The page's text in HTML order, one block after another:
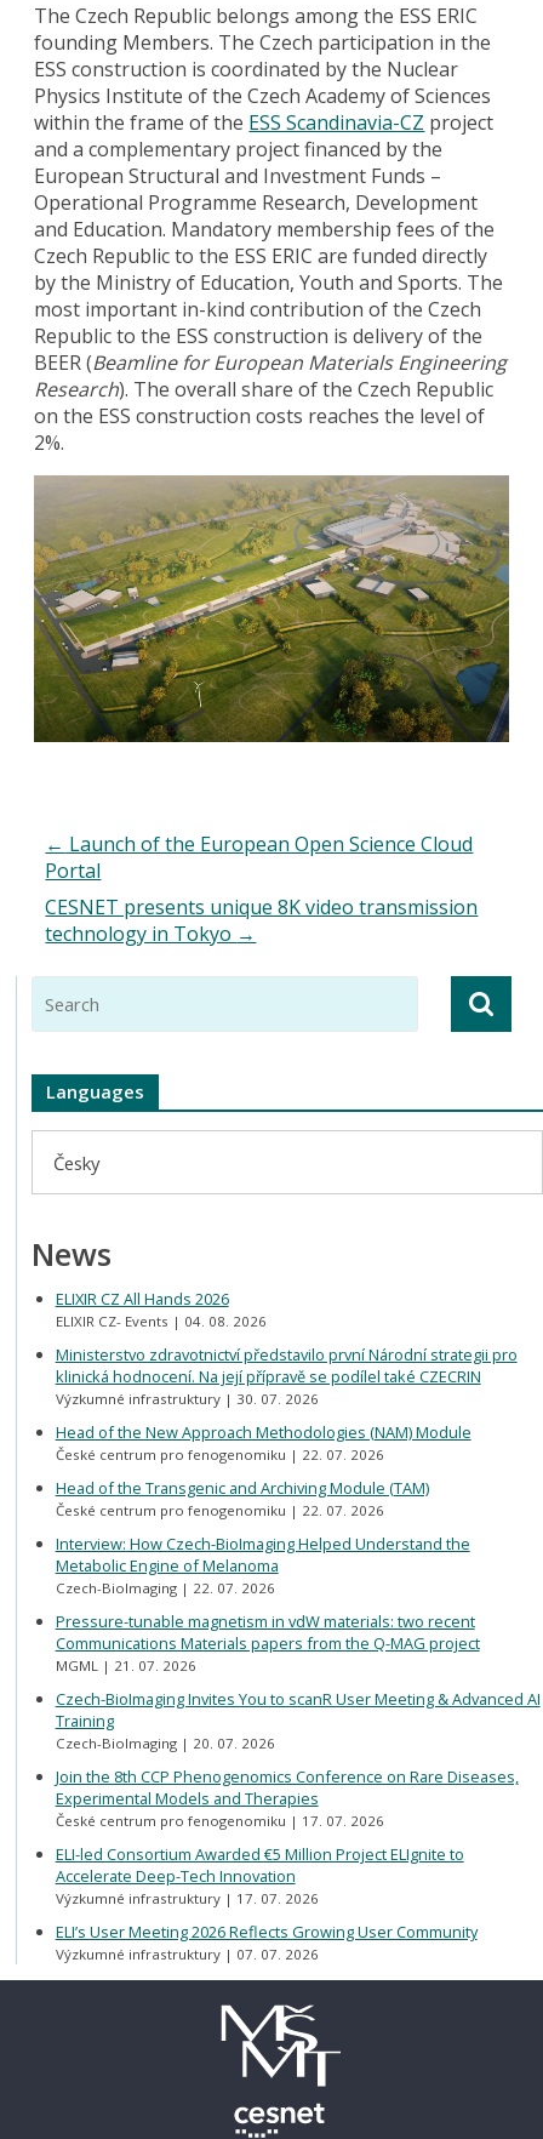
The Czech Republic belongs among the ESS ERIC
founding Members. The Czech participation in the
ESS construction is coordinated by the Nuclear
Physics Institute of the Czech Academy of Sciences
within the frame of the ESS Scandinavia-CZ project
and a complementary project financed by the
European Structural and Investment Funds –
Operational Programme Research, Development
and Education. Mandatory membership fees of the
Czech Republic to the ESS ERIC are funded directly
by the Ministry of Education, Youth and Sports. The
most important in-kind contribution of the Czech
Republic to the ESS construction is delivery of the
BEER (Beamline for European Materials Engineering
Research). The overall share of the Czech Republic
on the ESS construction costs reaches the level of
2%.
← Launch of the European Open Science Cloud
Portal
CESNET presents unique 8K video transmission
technology in Tokyo →
Languages
Česky
News
ELIXIR CZ All Hands 2026
ELIXIR CZ- Events 04. 08. 2026
Ministerstvo zdravotnictví představilo první Národní strategii pro
klinická hodnocení. Na její přípravě se podílel také CZECRIN
Výzkumné infrastruktury 30. 07. 2026
Head of the New Approach Methodologies (NAM) Module
České centrum pro fenogenomiku 22. 07. 2026
Head of the Transgenic and Archiving Module (TAM)
České centrum pro fenogenomiku 22. 07. 2026
Interview: How Czech-BioImaging Helped Understand the
Metabolic Engine of Melanoma
Czech-BioImaging 22. 07. 2026
Pressure-tunable magnetism in vdW materials: two recent
Communications Materials papers from the Q-MAG project
MGML 21. 07. 2026
Czech-BioImaging Invites You to scanR User Meeting & Advanced AI
Training
Czech-BioImaging 20. 07. 2026
Join the 8th CCP Phenogenomics Conference on Rare Diseases,
Experimental Models and Therapies
České centrum pro fenogenomiku 17. 07. 2026
ELI-led Consortium Awarded €5 Million Project ELIgnite to
Accelerate Deep-Tech Innovation
Výzkumné infrastruktury 17. 07. 2026
ELI’s User Meeting 2026 Reflects Growing User Community
Výzkumné infrastruktury 07. 07. 2026